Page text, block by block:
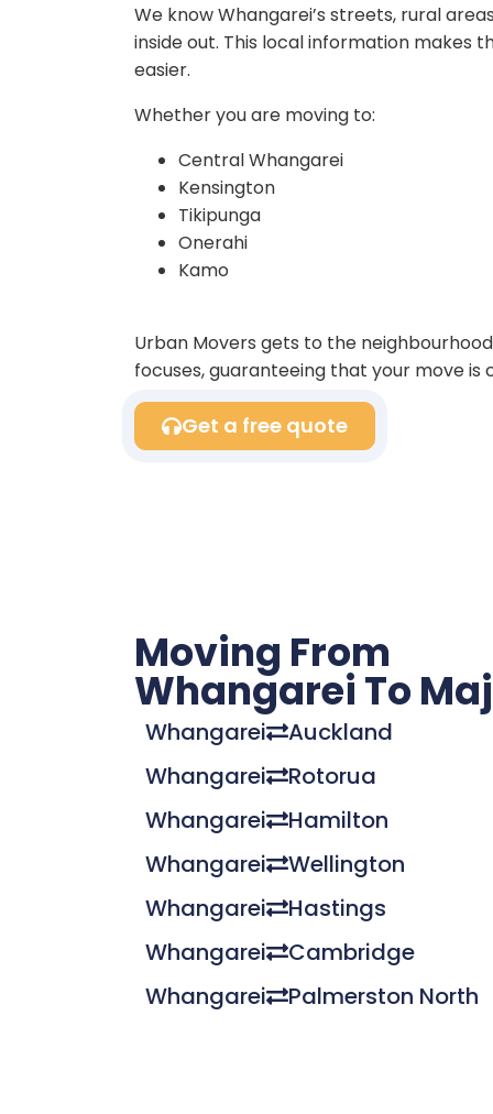
We know Whangarei’s streets, rural
inside out. This local information makes
easier.
Whether you are moving to:
Central Whangarei
Kensington
Tikipunga
Onerahi
Kamo
Urban Movers gets to the
focuses, guaranteeing that your move
Get a free quote
Moving From
Whangarei To
Whangarei
Auckland
Whangarei
Rotorua
Whangarei
Hamilton
Whangarei
Wellington
Whangarei
Hastings
Whangarei
Cambridge
Whangarei
Palmerston North